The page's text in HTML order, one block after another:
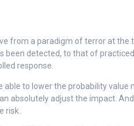
from a paradigm of terror at the
been detected, to that of
response.
able to lower the probability value
absolutely adjust the impact.
risk.